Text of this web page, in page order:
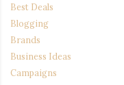
Best Deals
Blogging
Brands
Business Ideas
Campaigns